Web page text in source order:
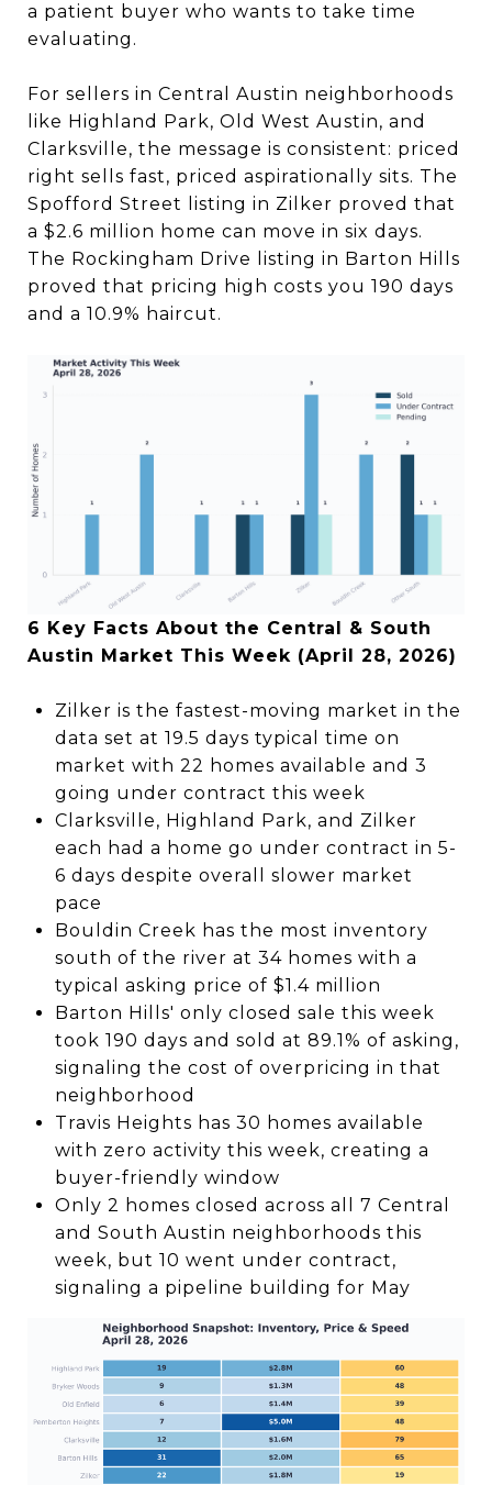
a patient buyer who wants to take time
evaluating.
For sellers in Central Austin neighborhoods
like Highland Park, Old West Austin, and
Clarksville, the message is consistent: priced
right sells fast, priced aspirationally sits. The
Spofford Street listing in Zilker proved that
a $2.6 million home can move in six days.
The Rockingham Drive listing in Barton Hills
proved that pricing high costs you 190 days
and a 10.9% haircut.
6 Key Facts About the Central & South
Austin Market This Week (April 28, 2026)
Zilker is the fastest-moving market in the
data set at 19.5 days typical time on
market with 22 homes available and 3
going under contract this week
Clarksville, Highland Park, and Zilker
each had a home go under contract in 5-
6 days despite overall slower market
pace
Bouldin Creek has the most inventory
south of the river at 34 homes with a
typical asking price of $1.4 million
Barton Hills' only closed sale this week
took 190 days and sold at 89.1% of asking,
signaling the cost of overpricing in that
neighborhood
Travis Heights has 30 homes available
with zero activity this week, creating a
buyer-friendly window
Only 2 homes closed across all 7 Central
and South Austin neighborhoods this
week, but 10 went under contract,
signaling a pipeline building for May